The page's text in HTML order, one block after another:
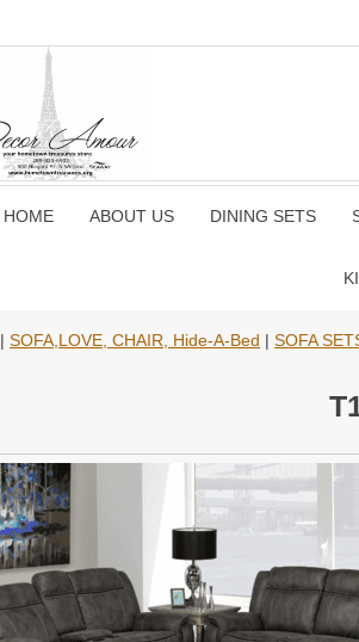
HOME ABOUT US DINING SETS
| SOFA,LOVE, CHAIR, Hide-A-Bed | SOFA